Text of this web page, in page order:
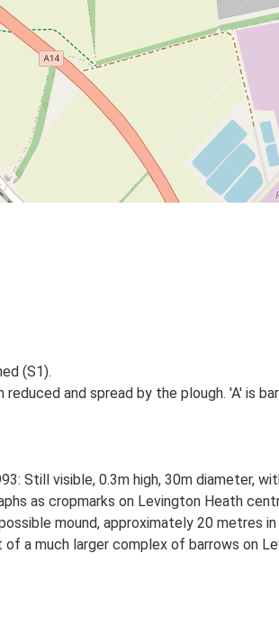
(S1).
and spread by the plough. 'A' is
Still visible, 0.3m high, 30m diameter,
as cropmarks on Levington Heath
mound, approximately 20 metres
a much larger complex of barrows on